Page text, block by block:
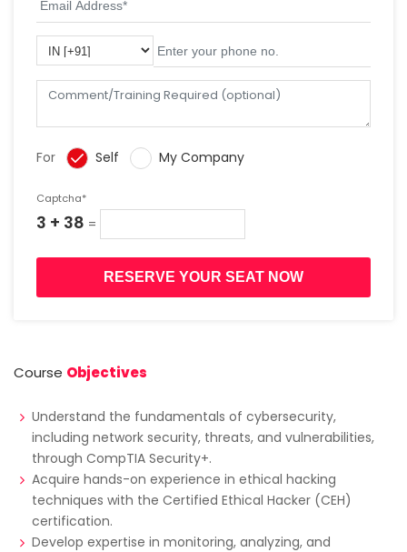
For Self My Company
Captcha*
3 + 38 =
RESERVE YOUR SEAT NOW
Course Objectives
Understand the fundamentals of cybersecurity,
including network security, threats, and vulnerabilities,
through CompTIA Security+.
Acquire hands-on experience in ethical hacking
techniques with the Certified Ethical Hacker (CEH)
certification.
Develop expertise in monitoring, analyzing, and